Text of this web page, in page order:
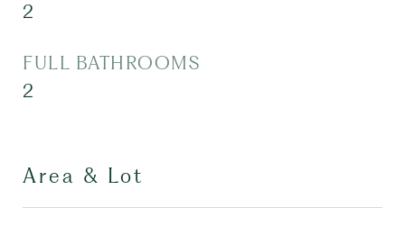
2
FULL BATHROOMS
2
Area & Lot